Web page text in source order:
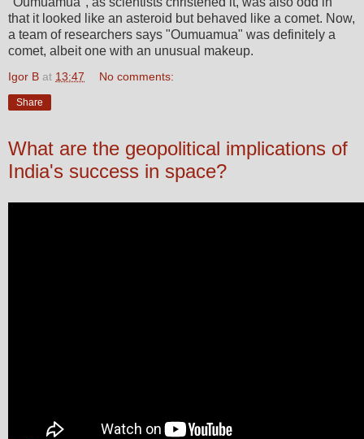
that it looked like an asteroid but behaved like a comet. Now,
a team of researchers says "Oumuamua" was definitely a
comet, albeit one with an unusual makeup.
Igor B at 13:47 No comments:
Share
What are the geopolitical implications of
India's success in space?